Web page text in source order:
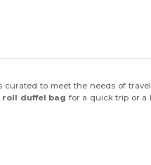
to meet the needs of
roll duffel bag for a quick trip or a